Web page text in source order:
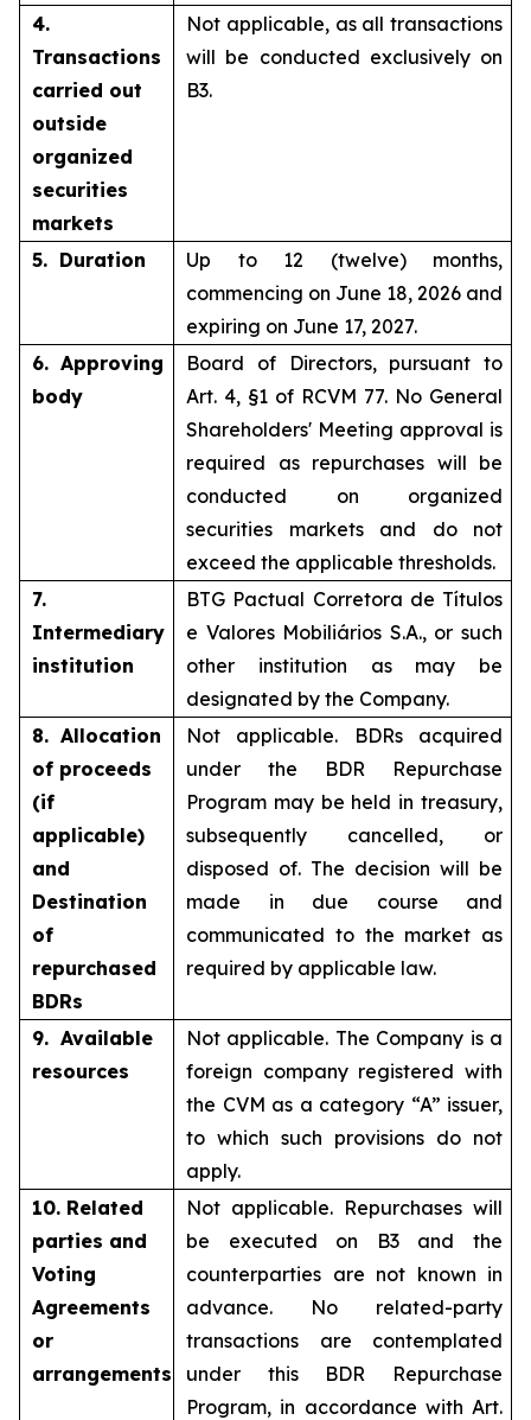
4.
Transactions
carried out
outside
organized
securities
markets
Not applicable, as all transactions
will be conducted exclusively on
B3.
5. Duration
Up to 12 (twelve) months,
commencing on June 18, 2026 and
expiring on June 17, 2027.
6. Approving
body
Board of Directors, pursuant to
Art. 4, §1 of RCVM 77. No General
Shareholders' Meeting approval is
required as repurchases will be
conducted on organized
securities markets and do not
exceed the applicable thresholds.
7.
Intermediary
institution
BTG Pactual Corretora de Títulos
e Valores Mobiliários S.A., or such
other institution as may be
designated by the Company.
8. Allocation
of proceeds
(if
applicable)
and
Destination
of
repurchased
BDRs
Not applicable. BDRs acquired
under the BDR Repurchase
Program may be held in treasury,
subsequently cancelled, or
disposed of. The decision will be
made in due course and
communicated to the market as
required by applicable law.
9. Available
resources
Not applicable. The Company is a
foreign company registered with
the CVM as a category “A” issuer,
to which such provisions do not
apply.
10. Related
parties and
Voting
Agreements
or
arrangements
Not applicable. Repurchases will
be executed on B3 and the
counterparties are not known in
advance. No related-party
transactions are contemplated
under this BDR Repurchase
Program, in accordance with Art.